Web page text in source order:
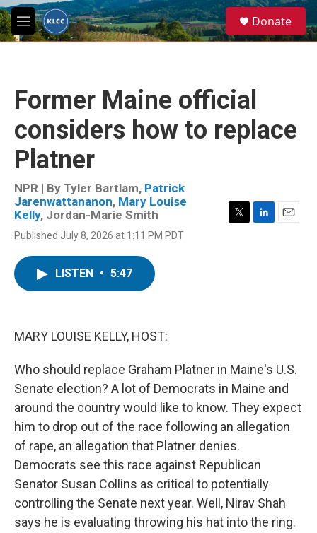
Skip to main content
M
e
e
a
Donate
Former Maine official
considers how to replace
Platner
NPR | By Tyler Bartlam, Patrick
Jarenwattananon, Mary Louise
Kelly, Jordan-Marie Smith
Published July 8, 2026 at 1:11 PM PDT
T
L
E
LISTEN • 5:47
MARY LOUISE KELLY, HOST:
Who should replace Graham Platner in Maine's U.S.
Senate election? A lot of Democrats in Maine and
around the country would like to know. They expect
him to drop out of the race following an allegation
of rape, an allegation that Platner denies.
Democrats see this race against Republican
Senator Susan Collins as critical to potentially
controlling the Senate next year. Well, Nirav Shah
says he is evaluating throwing his hat into the ring.